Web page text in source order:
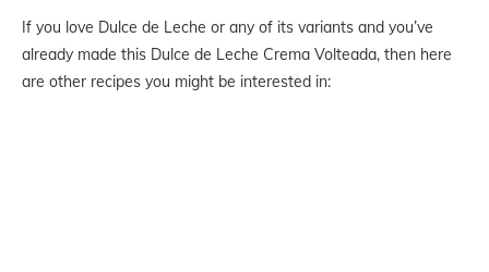
If you love Dulce de Leche or any of its variants and you’ve
already made this Dulce de Leche Crema Volteada, then here
are other recipes you might be interested in: